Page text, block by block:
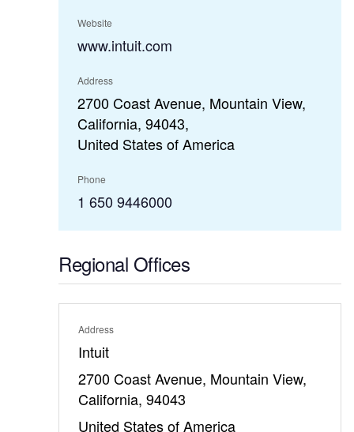
Website
www.intuit.com
Address
2700 Coast Avenue, Mountain View,
California, 94043,
United States of America
Phone
1 650 9446000
Regional Offices
Address
Intuit
2700 Coast Avenue, Mountain View,
California, 94043
United States of America